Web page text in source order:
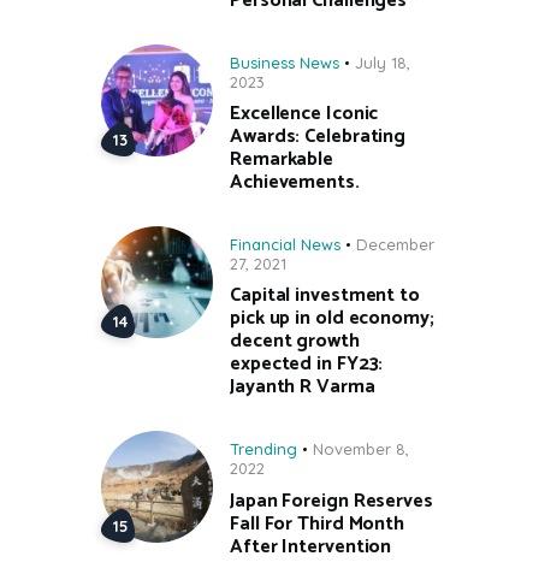
Business News
July 18,
2023
Excellence Iconic
Awards: Celebrating
Remarkable
Achievements.
Financial News
December
27, 2021
Capital investment to
pick up in old economy;
decent growth
expected in FY23:
Jayanth R Varma
Trending
November 8,
2022
Japan Foreign Reserves
Fall For Third Month
After Intervention